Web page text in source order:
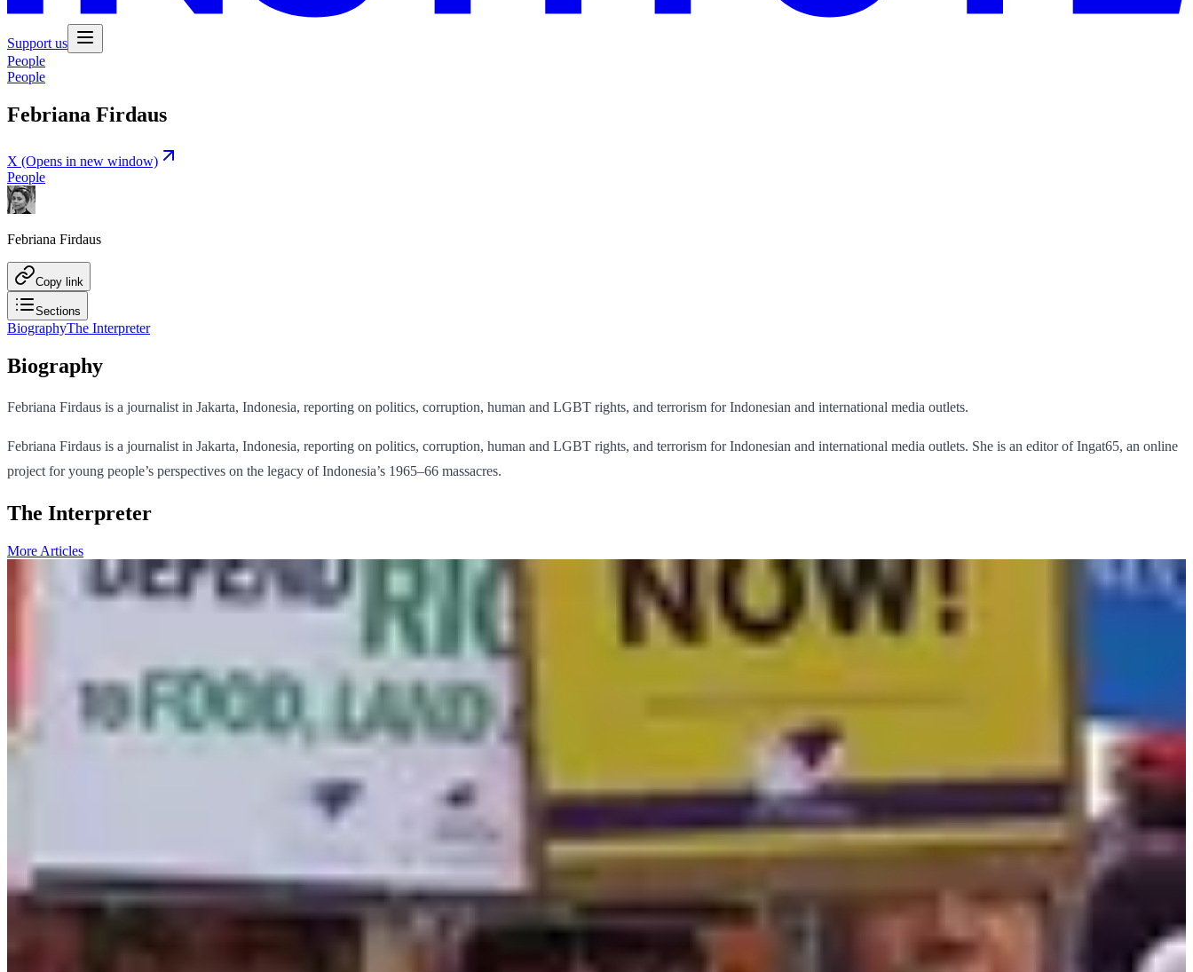
Support us
People
People
Febriana Firdaus
X (Opens in new window)
People
Febriana Firdaus
Copy link
Sections
BiographyThe Interpreter
Biography
Febriana Firdaus is a journalist in Jakarta, Indonesia, reporting on politics, corruption, human and LGBT rights, and terrorism for Indonesian and international media outlets.
Febriana Firdaus is a journalist in Jakarta, Indonesia, reporting on politics, corruption, human and LGBT rights, and terrorism for Indonesian and international media outlets. She is an editor of Ingat65, an online
project for young people’s perspectives on the legacy of Indonesia’s 1965–66 massacres.
The Interpreter
More Articles